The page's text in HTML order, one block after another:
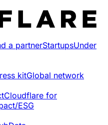
a partnerStartupsUnder
kitGlobal network
Cloudflare for
ESG